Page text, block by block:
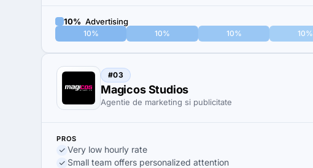
10% Advertising
10% 10% 10% 10%
#03
Magicos Studios
Agentie de marketing si publicitate
PROS
Very low hourly rate
Small team offers personalized attention